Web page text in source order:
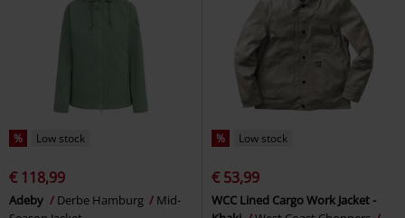
% Low stock
€ 118,99
Adeby Derbe Hamburg
Mid-
% Low stock
€ 53,99
WCC Lined Cargo Work Jacket -